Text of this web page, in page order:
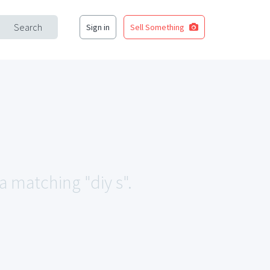
Search Sign in Sell Something
matching "diy s".